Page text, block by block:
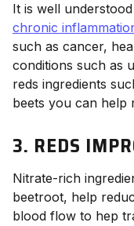
It is well
chronic
such as cancer,
conditions such as
reds ingredients
beets you can help
3. REDS
Nitrate-rich
beetroot, help
blood flow to hep